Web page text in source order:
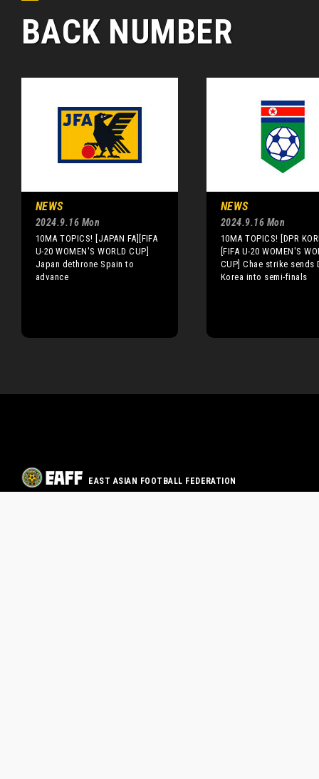
BACK NUMBER
NEWS
2024.9.16 Mon
10MA TOPICS! [JAPAN FA][FIFA
U-20 WOMEN'S WORLD CUP]
Japan dethrone Spain to
advance
NEWS
2024.9.16 Mon
10MA TOPICS! [DPR
[FIFA U-20 WOMEN'S
CUP] Chae strike sends
Korea into semi-finals
EAST ASIAN FOOTBALL FEDERATION